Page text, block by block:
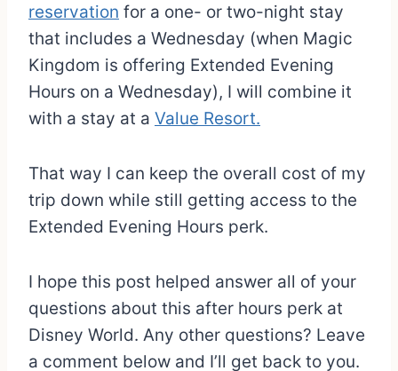
reservation for a one- or two-night stay
that includes a Wednesday (when Magic
Kingdom is offering Extended Evening
Hours on a Wednesday), I will combine it
with a stay at a Value Resort.
That way I can keep the overall cost of my
trip down while still getting access to the
Extended Evening Hours perk.
I hope this post helped answer all of your
questions about this after hours perk at
Disney World. Any other questions? Leave
a comment below and I’ll get back to you.